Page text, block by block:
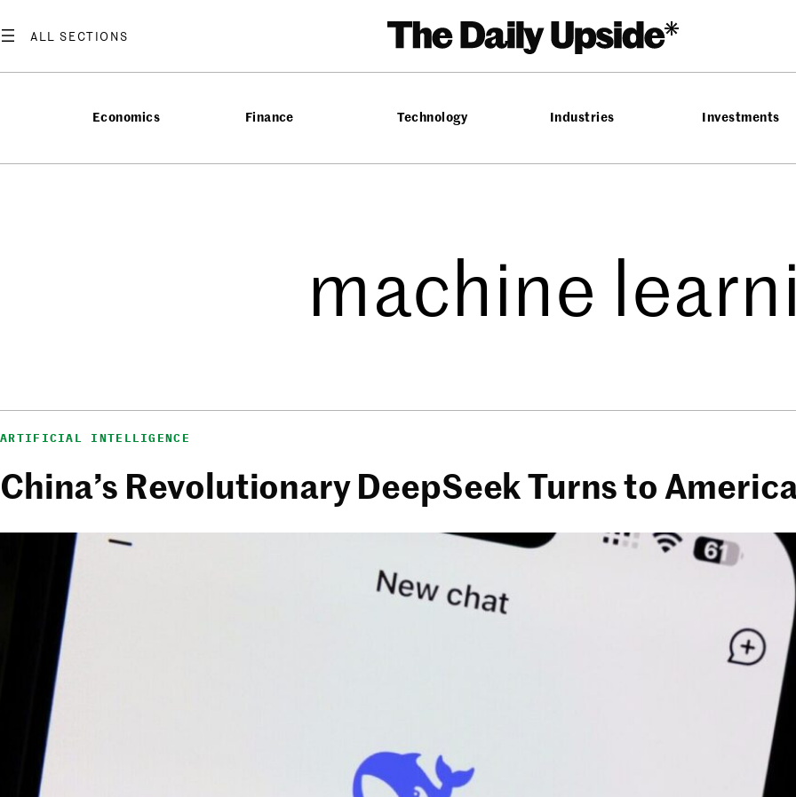
Economics Finance Technology Industries Investments
machine
ARTIFICIAL INTELLIGENCE
China’s Revolutionary DeepSeek Turns to